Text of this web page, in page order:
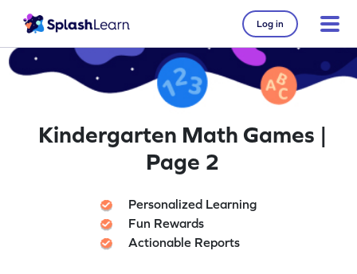
Log in
Kindergarten Math Games |
Page 2
Personalized Learning
Fun Rewards
Actionable Reports